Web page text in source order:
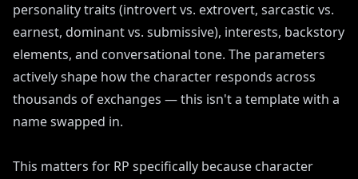
personality traits (introvert vs. extrovert, sarcastic vs.
earnest, dominant vs. submissive), interests, backstory
elements, and conversational tone. The parameters
actively shape how the character responds across
thousands of exchanges — this isn't a template with a
name swapped in.
This matters for RP specifically because character